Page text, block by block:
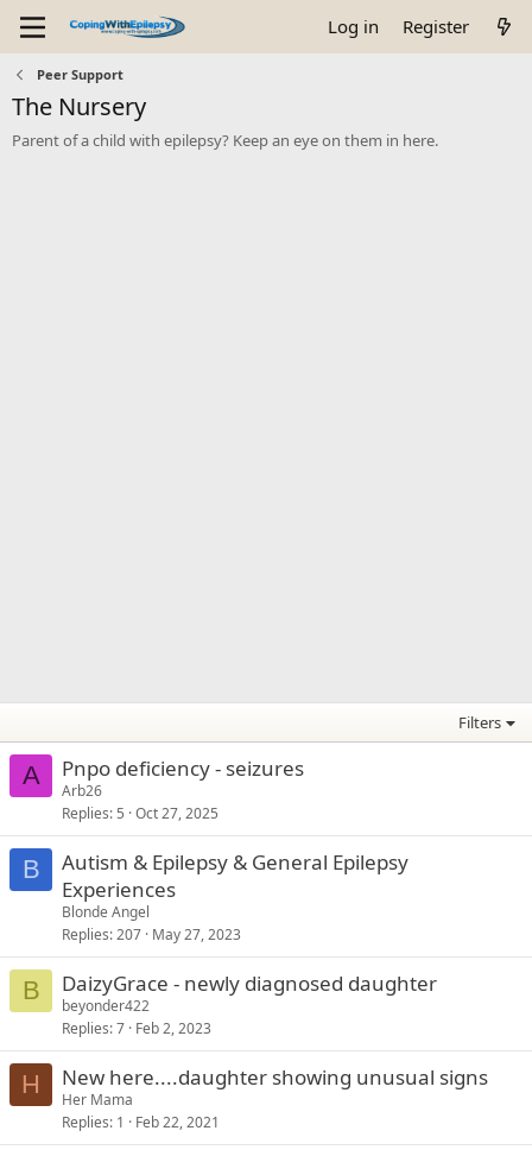
Log in Register
Peer Support
The Nursery
Parent of a child with epilepsy? Keep an eye on them in here.
Filters
A Pnpo deficiency - seizures
Arb26
Replies 5 Oct 27, 2025
B
Autism & Epilepsy & General Epilepsy
Experiences
Blonde Angel
Replies 207 May 27, 2023
B DaizyGrace - newly diagnosed daughter
beyonder422
Replies 7 Feb 2, 2023
H New here....daughter showing unusual signs
Her Mama
Replies 1 Feb 22, 2021